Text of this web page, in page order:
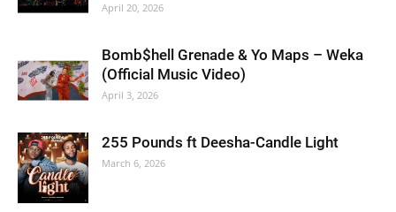
April 20, 2026
Bomb$hell Grenade & Yo Maps – Weka
(Official Music Video)
April 3, 2026
255 Pounds ft Deesha-Candle Light
March 6, 2026